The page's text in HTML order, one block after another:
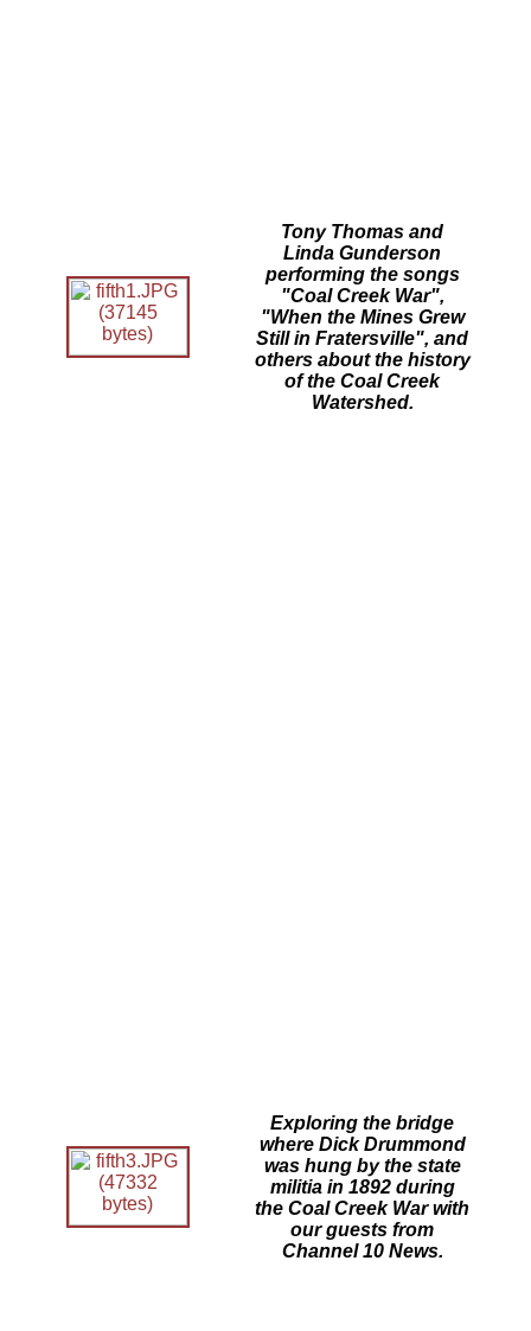
Tony Thomas and
Linda Gunderson
performing the songs
"Coal Creek War",
"When the Mines Grew
Still in Fratersville", and
others about the history
of the Coal Creek
Watershed.
Exploring the bridge
where Dick Drummond
was hung by the state
militia in 1892 during
the Coal Creek War with
our guests from
Channel 10 News.